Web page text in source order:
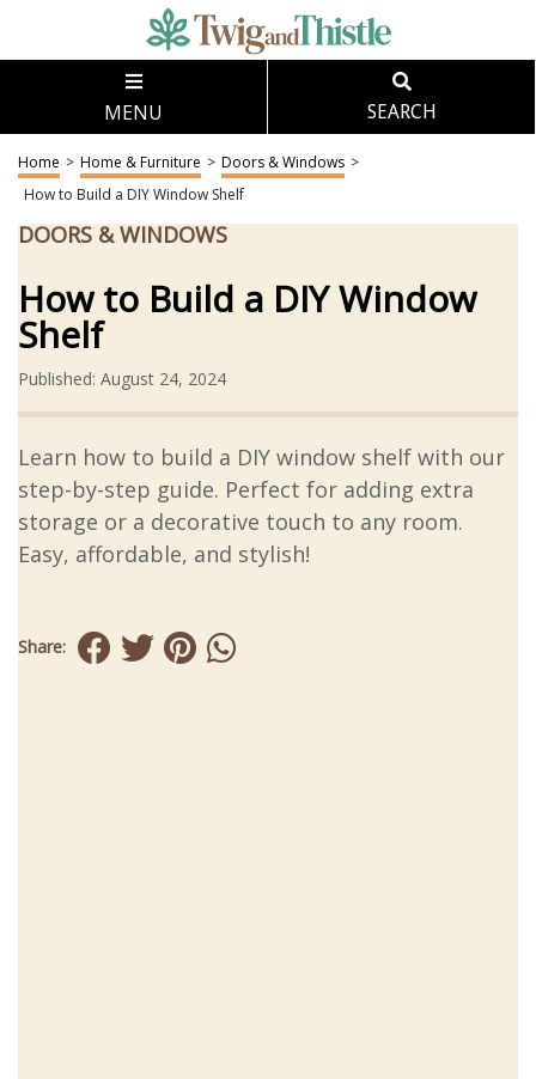
MENU SEARCH
Home > Home & Furniture > Doors & Windows >
How to Build a DIY Window Shelf
DOORS & WINDOWS
How to Build a DIY Window
Shelf
Published: August 24, 2024
Learn how to build a DIY window shelf with our
step-by-step guide. Perfect for adding extra
storage or a decorative touch to any room.
Easy, affordable, and stylish!
Share: